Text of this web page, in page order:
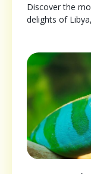
Discover the
delights of